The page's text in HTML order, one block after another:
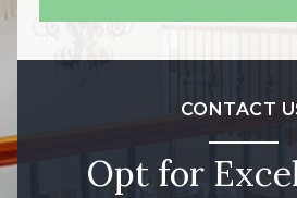
CONTACT
Opt for